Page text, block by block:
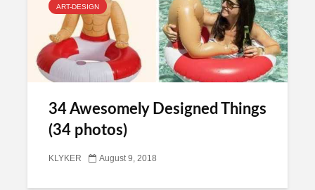
ART-DESIGN
34 Awesomely Designed Things
(34 photos)
KLYKER August 9, 2018